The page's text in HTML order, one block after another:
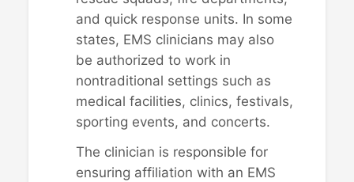
and quick response units. In some
states, EMS clinicians may also
be authorized to work in
nontraditional settings such as
medical facilities, clinics, festivals,
sporting events, and concerts.
The clinician is responsible for
ensuring affiliation with an EMS